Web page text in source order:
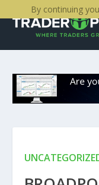
By continuing